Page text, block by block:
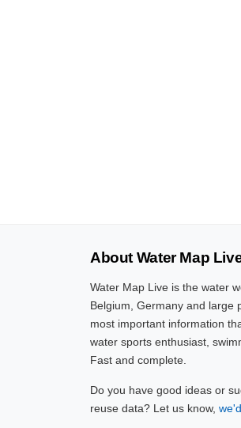
About Water Map
Water Map Live is the water
Belgium, Germany and large
most important information
water sports enthusiast,
Fast and complete.
Do you have good ideas or
reuse data? Let us know,